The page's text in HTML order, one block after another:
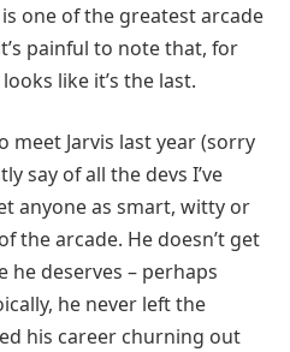
one of the greatest arcade
painful to note that, for
like it’s the last.
meet Jarvis last year (sorry
say of all the devs I’ve
anyone as smart, witty or
the arcade. He doesn’t get
he deserves – perhaps
he never left the
his career churning out